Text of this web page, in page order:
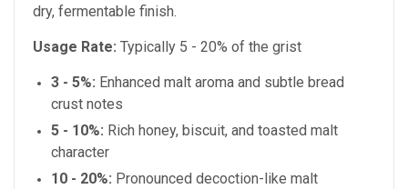
dry, fermentable finish.
Usage Rate: Typically 5 - 20% of the grist
3 - 5%: Enhanced malt aroma and subtle bread
crust notes
5 - 10%: Rich honey, biscuit, and toasted malt
character
10 - 20%: Pronounced decoction-like malt